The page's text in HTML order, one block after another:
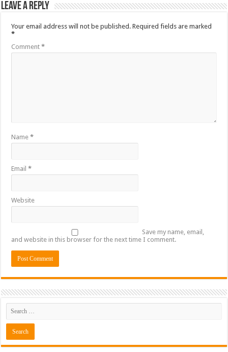
Leave a Reply
Your email address will not be published. Required fields are marked
*
Comment*
Name*
Email*
Website
Save my name, email,
and website in this browser for the next time I comment.